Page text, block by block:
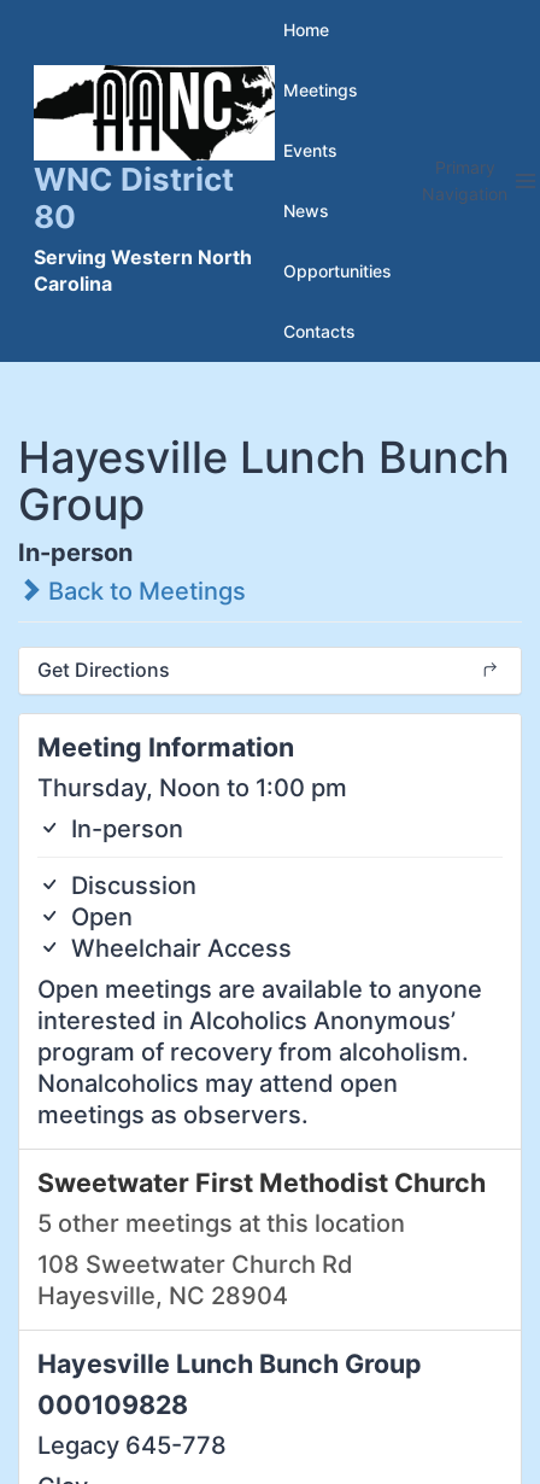
content
WNC District
80
Serving Western North
Carolina
Home
Meetings
Events
News
Opportunities
Contacts
Primary
Navigation
Hayesville Lunch Bunch
Group
In-person
Back to Meetings
Get Directions
Meeting Information
Thursday, Noon to 1:00 pm
In-person
Discussion
Open
Wheelchair Access
Open meetings are available to anyone
interested in Alcoholics Anonymous’
program of recovery from alcoholism.
Nonalcoholics may attend open
meetings as observers.
Sweetwater First Methodist Church
5 other meetings at this location
108 Sweetwater Church Rd
Hayesville, NC 28904
Hayesville Lunch Bunch Group
000109828
Legacy 645-778